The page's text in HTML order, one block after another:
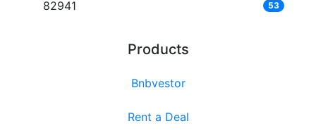
82941 53
Products
Bnbvestor
Rent a Deal